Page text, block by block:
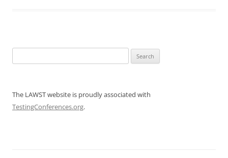
for:
The LAWST website is proudly associated with
TestingConferences.org.